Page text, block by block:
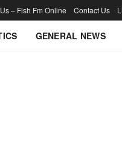
– Fish Fm Online Contact Us
GENERAL NEWS